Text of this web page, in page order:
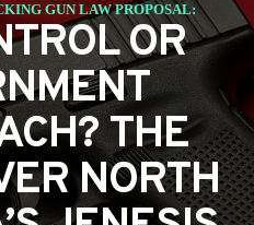
GUN LAW PROPOSAL:
FOR A CRIMINAL’S
OR
THE
NORTH